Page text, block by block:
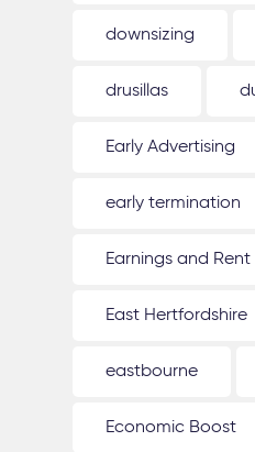
downsizing
drusillas
Early Advertising
early termination
Earnings and Rent
East Hertfordshire
eastbourne
Economic Boost